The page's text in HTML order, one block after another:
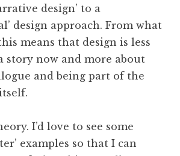
design’ to a
design approach. From what
means that design is less
story now and more about
and being part of the
I’d love to see some
examples so that I can